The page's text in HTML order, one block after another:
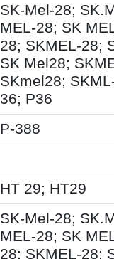
SK-Mel-28;
MEL-28; SK
28; SKMEL-28;
SK Mel28;
SKmel28;
36; P36
P-388
HT 29; HT29
SK-Mel-28;
MEL-28; SK
28; SKMEL-28;